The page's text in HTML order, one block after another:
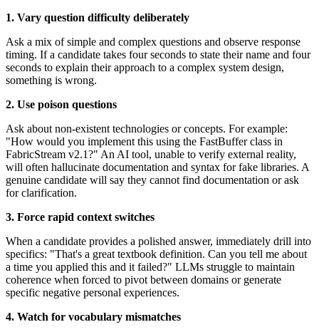
1. Vary question difficulty deliberately
Ask a mix of simple and complex questions and observe response
timing. If a candidate takes four seconds to state their name and four
seconds to explain their approach to a complex system design,
something is wrong.
2. Use poison questions
Ask about non-existent technologies or concepts. For example:
"How would you implement this using the FastBuffer class in
FabricStream v2.1?" An AI tool, unable to verify external reality,
will often hallucinate documentation and syntax for fake libraries. A
genuine candidate will say they cannot find documentation or ask
for clarification.
3. Force rapid context switches
When a candidate provides a polished answer, immediately drill into
specifics: "That's a great textbook definition. Can you tell me about
a time you applied this and it failed?" LLMs struggle to maintain
coherence when forced to pivot between domains or generate
specific negative personal experiences.
4. Watch for vocabulary mismatches